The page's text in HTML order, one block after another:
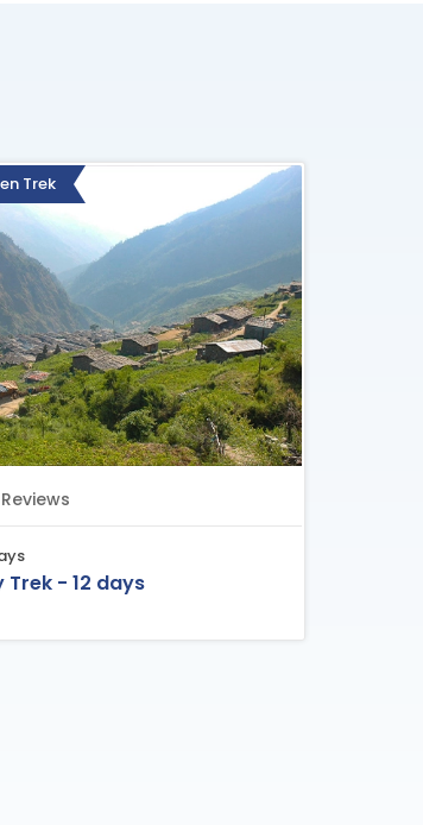
Trek
Trek - 12 days